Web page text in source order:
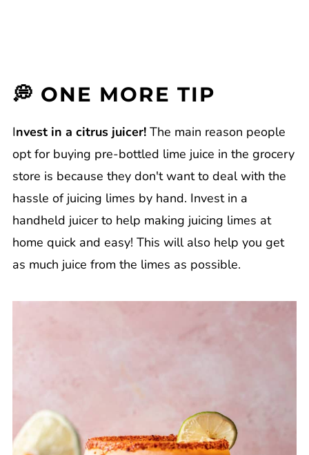
💭 ONE MORE TIP
Invest in a citrus juicer! The main reason people
opt for buying pre-bottled lime juice in the grocery
store is because they don't want to deal with the
hassle of juicing limes by hand. Invest in a
handheld juicer to help making juicing limes at
home quick and easy! This will also help you get
as much juice from the limes as possible.